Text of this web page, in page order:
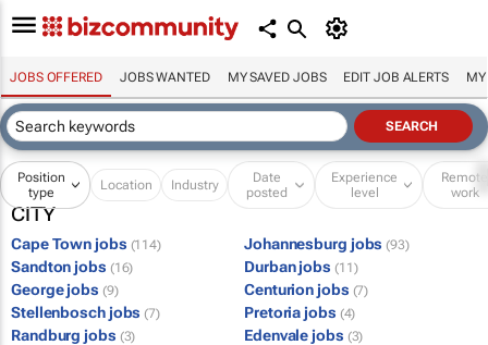
JOBS OFFERED JOBS WANTED MY SAVED JOBS EDIT JOB ALERTS MY
Position
type
Location Industry
Date
posted
Experience
level
Remote
work
CITY
Cape Town jobs (114) Johannesburg jobs (93)
Sandton jobs (16) Durban jobs (11)
George jobs (9) Centurion jobs (7)
Stellenbosch jobs (7) Pretoria jobs (4)
Randburg jobs (3) Edenvale jobs (3)